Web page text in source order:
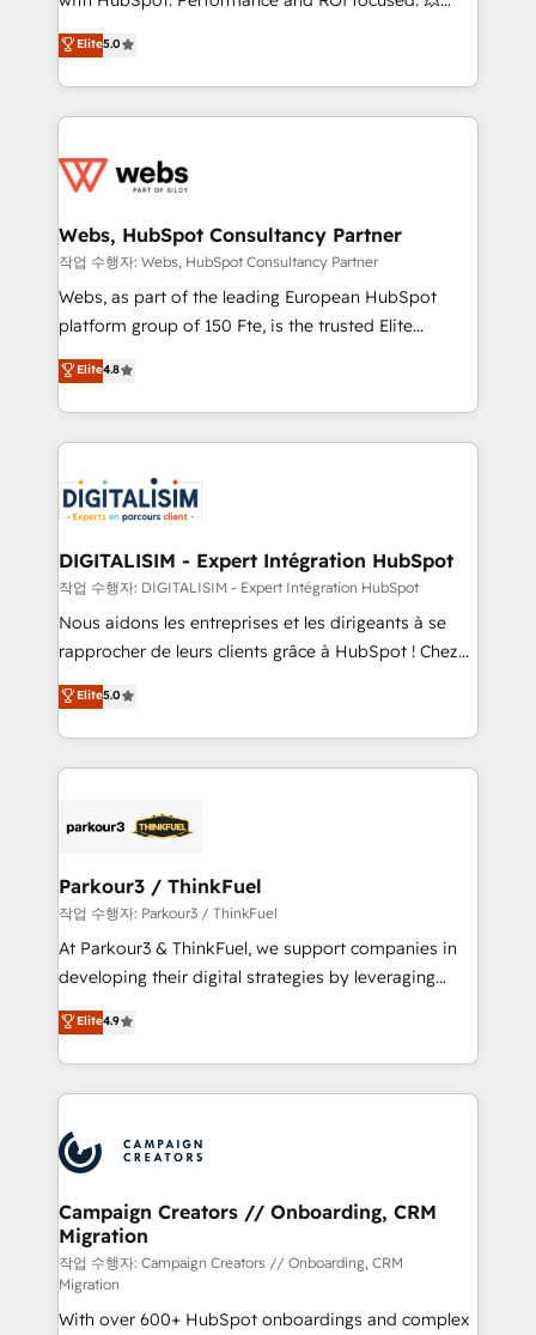
Execution • 750+ onboardings and 2,000+
implementations • Deep expertise across marketing,
BBD Boom is the HubSpot partner that can help you
to HubSpot Better. We work with your teams to
solve all your HubSpot challenges and improve user
adoption, sales process and marketing results.
the first time 🔧 Designing and optimising your
and build using HubSpot 🔌 Integrating HubSpot
with other systems 🎓 Training your teams to be
HubSpot pros 📊 Lead generation services using
HubSpot Why us? - SIX HubSpot Accreditations -
CRM, Solutions Architecture, Onboarding , Data
Migration, Custom Integration & Platform
team of 25+ experts Contact us today to help you
get more from your investment in HubSpot.
Elite5.0
Webs, HubSpot Consultancy Partner
작업 수행자: Webs, HubSpot Consultancy Partner
Webs, as part of the leading European HubSpot
platform group of 150 Fte, is the trusted Elite
HubSpot CRM Partner offering you a roadmap on
maximizing EBITDA and achieving Commercial
Excellence. With our targeted processes, we
strengthen your digital transformation and minimize
Implementation partner, we provide expertise to
drive your business forward. Since 2015 we are fully
dedicated to HubSpot and with an experienced
team (50+), we work with reputable companies in
B2B sectors such as manufacturing, SaaS and
business services. We prepare a customized
impact of your digital transformation, including a
detailed financial rationale with a focus on ROI and
embark on a transformational journey that sets your
business up for long-term success. Unlock your
Elite4.8
DIGITALISIM - Expert Intégration HubSpot
작업 수행자: DIGITALISIM - Expert Intégration HubSpot
Nous aidons les entreprises et les dirigeants à se
rapprocher de leurs clients grâce à HubSpot ! Chez
DIGITALISIM, nous avons l'intime conviction que la
réussite des entreprises passe par l’innovation web,
le marketing digital, et la relation client ! C'est
pourquoi, nos experts sont à la fois capables de
référencement, votre stratégie digitale et le pilotage
projet HubSpot avec DIGITALISIM : 🧽 Nettoyage,
migration et intégration des bases de données. 🚀
Développement des interfaces avec vos logiciels
métiers ⚙️ Configuration de la plateforme HubSpot
Book Process & Guidelines utilisateurs 🎓
Formations des utilisateurs
Elite5.0
Parkour3 / ThinkFuel
작업 수행자: Parkour3 / ThinkFuel
At Parkour3 & ThinkFuel, we support companies in
developing their digital strategies by leveraging
technologies and automating their marketing and
sales processes to generate growth. Our offer spans
from Strategy to Operations. We specialize in CRM
onboarding and implementation, web design, sales
extensive experience working with tech companies
and manufacturers since 2002, we are committed to
empowering our clients and developing their
autonomy. Get to grips with HubSpot through
guided implementation and seamless integration of
the CRM platform into your digital ecosystem. Would
you like support in deploying your inbound
Elite4.9
Campaign Creators // Onboarding, CRM
Migration
작업 수행자: Campaign Creators // Onboarding, CRM
Migration
With over 600+ HubSpot onboardings and complex